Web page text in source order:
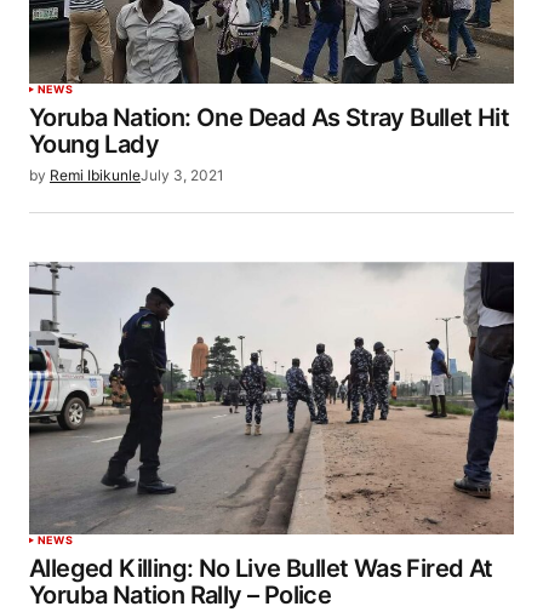
NEWS
Yoruba Nation: One Dead As Stray Bullet Hit
Young Lady
by Remi IbikunleJuly 3, 2021
NEWS
Alleged Killing: No Live Bullet Was Fired At
Yoruba Nation Rally – Police